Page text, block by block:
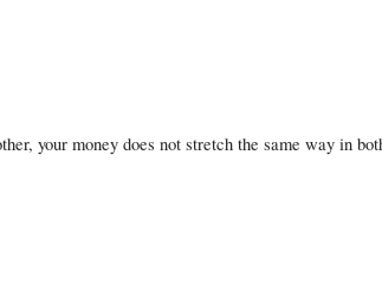
your money does not stretch the same way in